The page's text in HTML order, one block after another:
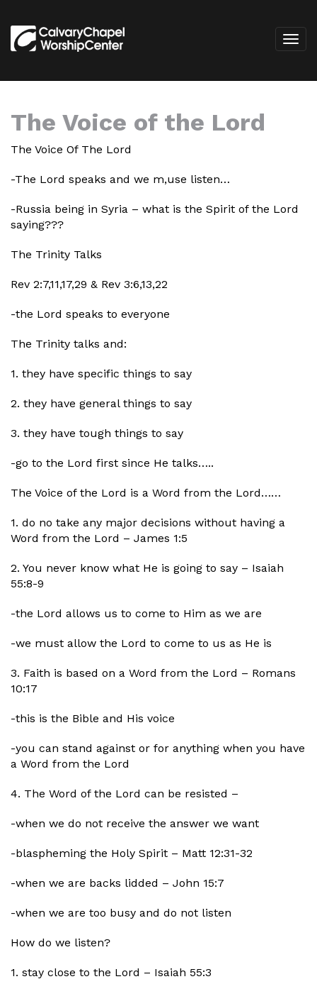
The Voice of the Lord
The Voice Of The Lord
-The Lord speaks and we m,use listen…
-Russia being in Syria – what is the Spirit of the Lord
saying???
The Trinity Talks
Rev 2:7,11,17,29 & Rev 3:6,13,22
-the Lord speaks to everyone
The Trinity talks and:
1. they have specific things to say
2. they have general things to say
3. they have tough things to say
-go to the Lord first since He talks…..
The Voice of the Lord is a Word from the Lord……
1. do no take any major decisions without having a
Word from the Lord – James 1:5
2. You never know what He is going to say – Isaiah
55:8-9
-the Lord allows us to come to Him as we are
-we must allow the Lord to come to us as He is
3. Faith is based on a Word from the Lord – Romans
10:17
-this is the Bible and His voice
-you can stand against or for anything when you have
a Word from the Lord
4. The Word of the Lord can be resisted –
-when we do not receive the answer we want
-blaspheming the Holy Spirit – Matt 12:31-32
-when we are backs lidded – John 15:7
-when we are too busy and do not listen
How do we listen?
1. stay close to the Lord – Isaiah 55:3